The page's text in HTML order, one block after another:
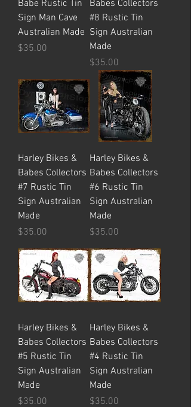
Babe Rustic Tin
Sign Man Cave
Australian Made
Price
$35.00
Babes Collectors
#8 Rustic Tin
Sign Australian
Made
Price
$35.00
Harley Bikes &
Babes Collectors
#7 Rustic Tin
Sign Australian
Made
Price
$35.00
Harley Bikes &
Babes Collectors
#6 Rustic Tin
Sign Australian
Made
Price
$35.00
Harley Bikes &
Babes Collectors
#5 Rustic Tin
Sign Australian
Made
Price
$35.00
Harley Bikes &
Babes Collectors
#4 Rustic Tin
Sign Australian
Made
Price
$35.00